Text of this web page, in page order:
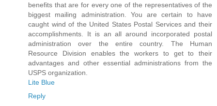
benefits that are for every one of the representatives of the
biggest mailing administration. You are certain to have
caught wind of the United States Postal Services and their
accomplishments. It is an all around incorporated postal
administration over the entire country. The Human
Resource Division enables the workers to get to their
advantages and other essential administrations from the
USPS organization.
Lite Blue
Reply